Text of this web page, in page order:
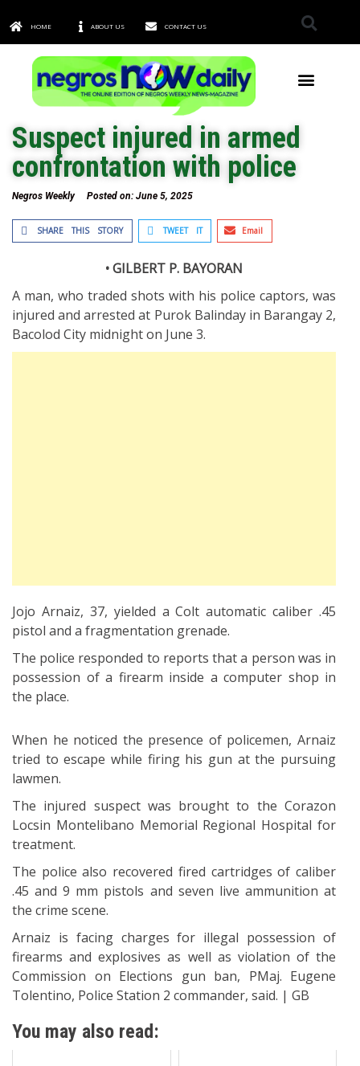
HOME ABOUT US CONTACT US
Suspect injured in armed
confrontation with police
Negros Weekly Posted on: June 5, 2025
SHARE THIS STORY TWEET IT Email
• GILBERT P. BAYORAN
A man, who traded shots with his police captors, was
injured and arrested at Purok Balinday in Barangay 2,
Bacolod City midnight on June 3.
Jojo Arnaiz, 37, yielded a Colt automatic caliber .45
pistol and a fragmentation grenade.
The police responded to reports that a person was in
possession of a firearm inside a computer shop in
the place.
When he noticed the presence of policemen, Arnaiz
tried to escape while firing his gun at the pursuing
lawmen.
The injured suspect was brought to the Corazon
Locsin Montelibano Memorial Regional Hospital for
treatment.
The police also recovered fired cartridges of caliber
.45 and 9 mm pistols and seven live ammunition at
the crime scene.
Arnaiz is facing charges for illegal possession of
firearms and explosives as well as violation of the
Commission on Elections gun ban, PMaj. Eugene
Tolentino, Police Station 2 commander, said. | GB
You may also read: